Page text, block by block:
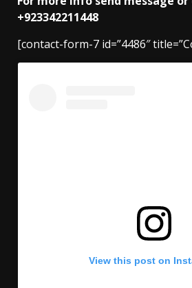
+923342211448
[contact-form-7 id=”4486″
View this post on